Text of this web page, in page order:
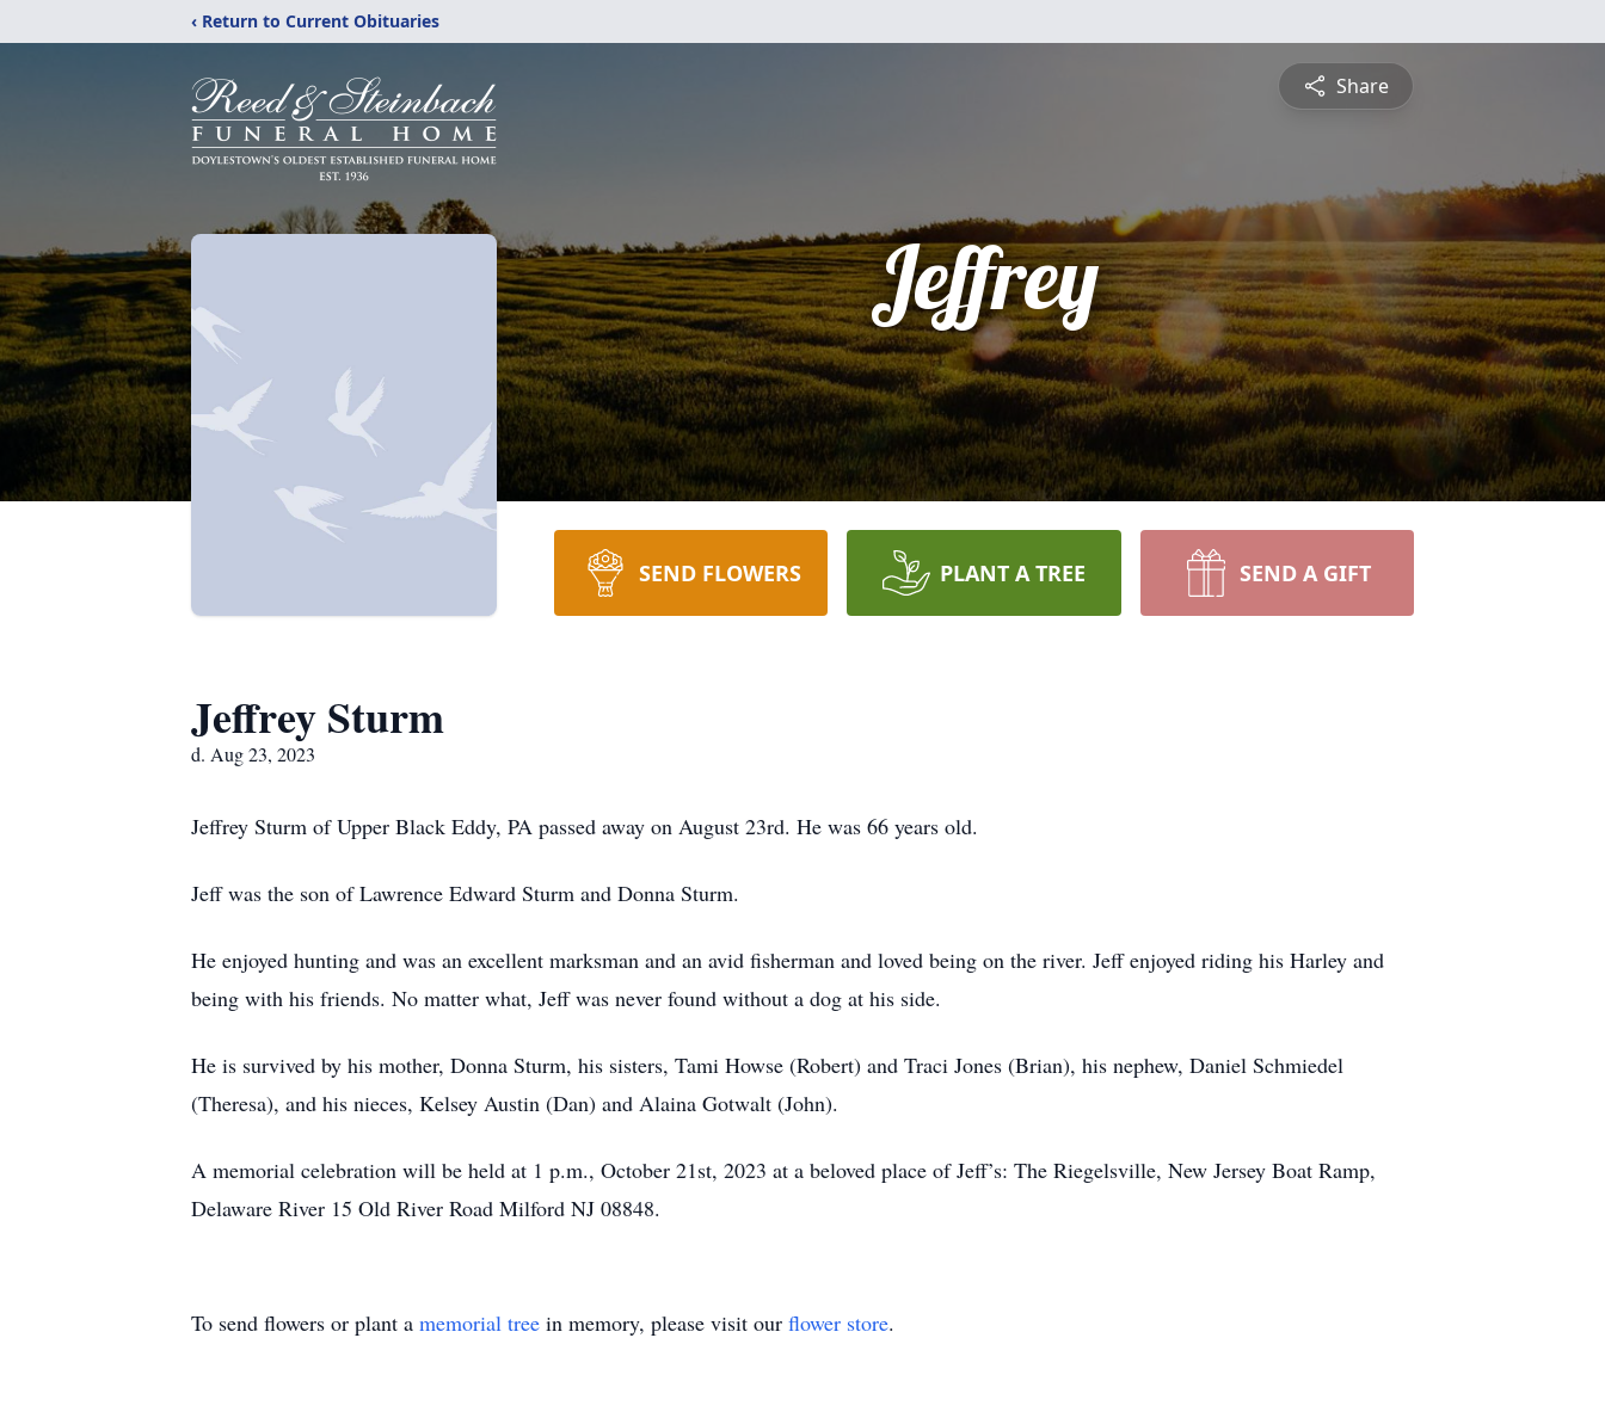
‹ Return to Current Obituaries
Share
Jeffrey
SEND FLOWERS PLANT A TREE SEND A GIFT
Jeffrey Sturm
d. Aug 23, 2023
Jeffrey Sturm of Upper Black Eddy, PA passed away on August 23rd. He was 66 years old.
Jeff was the son of Lawrence Edward Sturm and Donna Sturm.
He enjoyed hunting and was an excellent marksman and an avid fisherman and loved being on the river. Jeff enjoyed riding his Harley and
being with his friends. No matter what, Jeff was never found without a dog at his side.
He is survived by his mother, Donna Sturm, his sisters, Tami Howse (Robert) and Traci Jones (Brian), his nephew, Daniel Schmiedel
(Theresa), and his nieces, Kelsey Austin (Dan) and Alaina Gotwalt (John).
A memorial celebration will be held at 1 p.m., October 21st, 2023 at a beloved place of Jeff’s: The Riegelsville, New Jersey Boat Ramp,
Delaware River 15 Old River Road Milford NJ 08848.
To send flowers or plant a memorial tree in memory, please visit our flower store.